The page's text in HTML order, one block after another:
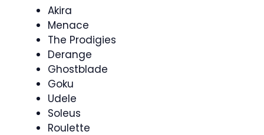
Akira
Menace
The Prodigies
Derange
Ghostblade
Goku
Udele
Soleus
Roulette